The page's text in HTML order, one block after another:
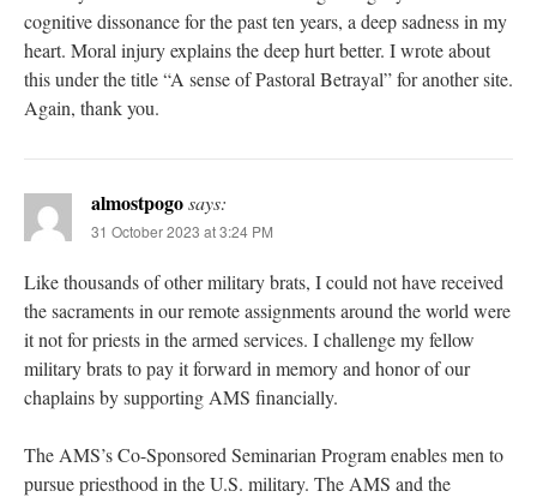
cognitive dissonance for the past ten years, a deep sadness in my
heart. Moral injury explains the deep hurt better. I wrote about
this under the title “A sense of Pastoral Betrayal” for another site.
Again, thank you.
almostpogosays:
31 October 2023 at 3:24 PM
Like thousands of other military brats, I could not have received
the sacraments in our remote assignments around the world were
it not for priests in the armed services. I challenge my fellow
military brats to pay it forward in memory and honor of our
chaplains by supporting AMS financially.
The AMS’s Co-Sponsored Seminarian Program enables men to
pursue priesthood in the U.S. military. The AMS and the